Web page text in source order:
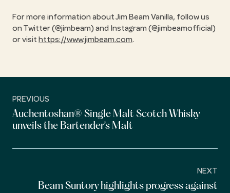
For more information about Jim Beam Vanilla, follow us
on Twitter (@jimbeam) and Instagram (@jimbeamofficial)
or visit https://www.jimbeam.com.
PREVIOUS
Auchentoshan® Single Malt Scotch Whisky
unveils the Bartender’s Malt
NEXT
Beam Suntory highlights progress against